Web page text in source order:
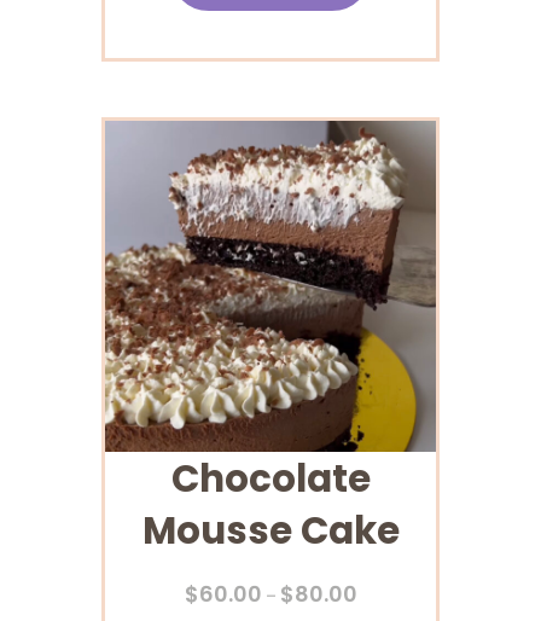
Chocolate
Mousse Cake
$60.00 – $80.00